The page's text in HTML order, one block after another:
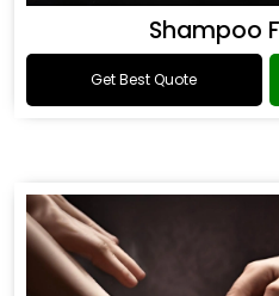
Shampoo
Get Best Quote